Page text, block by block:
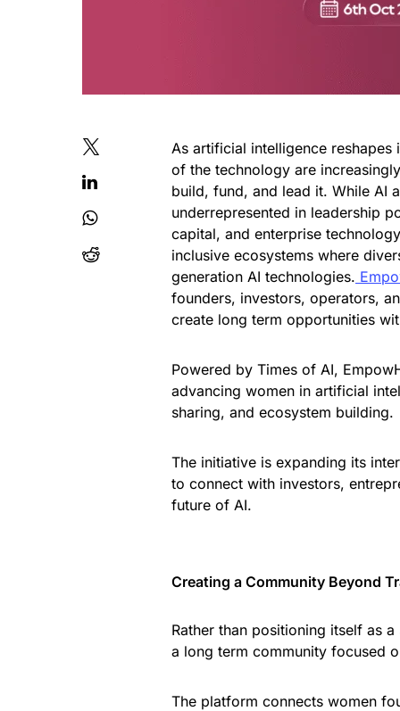
As artificial intelligence
of the technology are
build, fund, and lead it. While AI
underrepresented in leadership
capital, and enterprise
inclusive ecosystems where
generation AI technologies.
founders, investors, operators,
create long term opportunities
Powered by Times of AI,
advancing women in artificial
sharing, and ecosystem building.
The initiative is expanding its
to connect with investors,
future of AI.
Creating a Community Beyond
Rather than positioning itself as
a long term community focused
The platform connects women